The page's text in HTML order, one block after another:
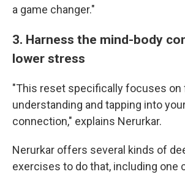
a game changer."
3. Harness the mind-body
lower stress
"This reset specifically focuses on
understanding and tapping into
connection," explains Nerurkar.
Nerurkar offers several kinds of
exercises to do that, including one